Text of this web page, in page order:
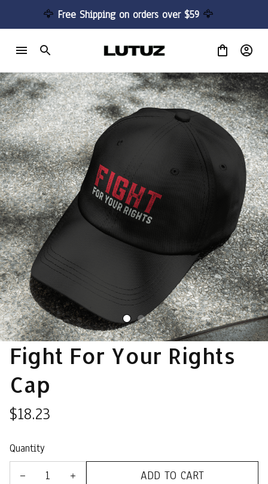
🦅 Free Shipping on orders over $59 🦅
Fight For Your Rights
Cap
$18.23
Quantity
ADD TO CART